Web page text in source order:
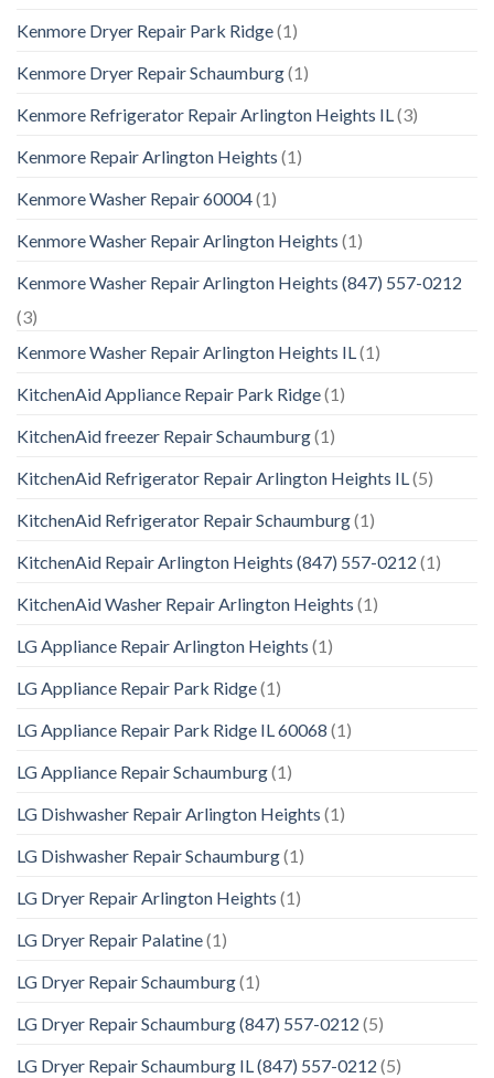
Kenmore Dryer Repair Park Ridge(1)
Kenmore Dryer Repair Schaumburg(1)
Kenmore Refrigerator Repair Arlington Heights IL(3)
Kenmore Repair Arlington Heights (1)
Kenmore Washer Repair 60004(1)
Kenmore Washer Repair Arlington Heights (1)
Kenmore Washer Repair Arlington Heights (847) 557-0212
(3)
Kenmore Washer Repair Arlington Heights IL(1)
KitchenAid Appliance Repair Park Ridge(1)
KitchenAid freezer Repair Schaumburg(1)
KitchenAid Refrigerator Repair Arlington Heights IL(5)
KitchenAid Refrigerator Repair Schaumburg(1)
KitchenAid Repair Arlington Heights (847) 557-0212 (1)
KitchenAid Washer Repair Arlington Heights (1)
LG Appliance Repair Arlington Heights (1)
LG Appliance Repair Park Ridge(1)
LG Appliance Repair Park Ridge IL 60068 (1)
LG Appliance Repair Schaumburg(1)
LG Dishwasher Repair Arlington Heights (1)
LG Dishwasher Repair Schaumburg(1)
LG Dryer Repair Arlington Heights (1)
LG Dryer Repair Palatine(1)
LG Dryer Repair Schaumburg(1)
LG Dryer Repair Schaumburg (847) 557-0212 (5)
LG Dryer Repair Schaumburg IL (847) 557-0212 (5)